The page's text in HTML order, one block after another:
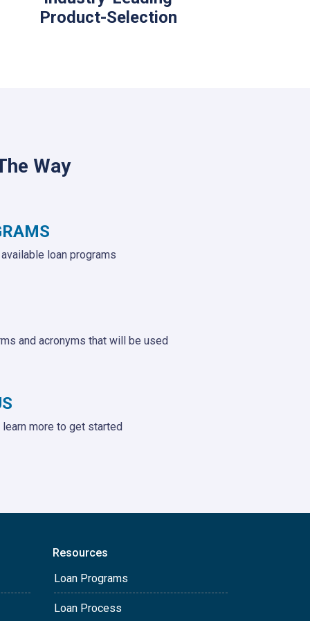
Product-Selection
Way
loan programs
and acronyms that will be used
more to get started
Resources
Loan Programs
Loan Process